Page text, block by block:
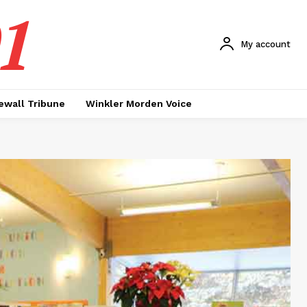
My account
Tribune Winkler Morden Voice